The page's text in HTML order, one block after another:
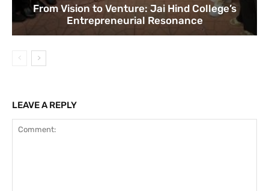
From Vision to Venture: Jai Hind College’s
Entrepreneurial Resonance
LEAVE A REPLY